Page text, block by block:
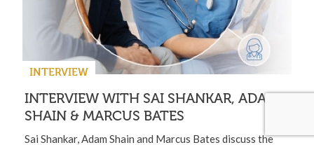
INTERVIEW
INTERVIEW WITH SAI SHANKAR, ADAM
SHAIN & MARCUS BATES
Sai Shankar, Adam Shain and Marcus Bates discuss the